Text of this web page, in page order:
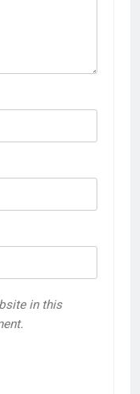
in this